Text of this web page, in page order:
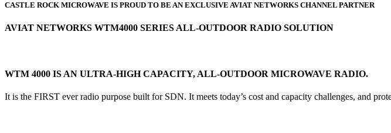
CASTLE ROCK MICROWAVE IS PROUD TO BE AN EXCLUSIVE AVIAT NETWORKS CHANNEL PARTNER
AVIAT NETWORKS WTM4000 SERIES ALL-OUTDOOR RADIO SOLUTION
WTM 4000 IS AN ULTRA-HIGH CAPACITY, ALL-OUTDOOR MICROWAVE RADIO.
It is the FIRST ever radio purpose built for SDN. It meets today’s cost and capacity challenges, and